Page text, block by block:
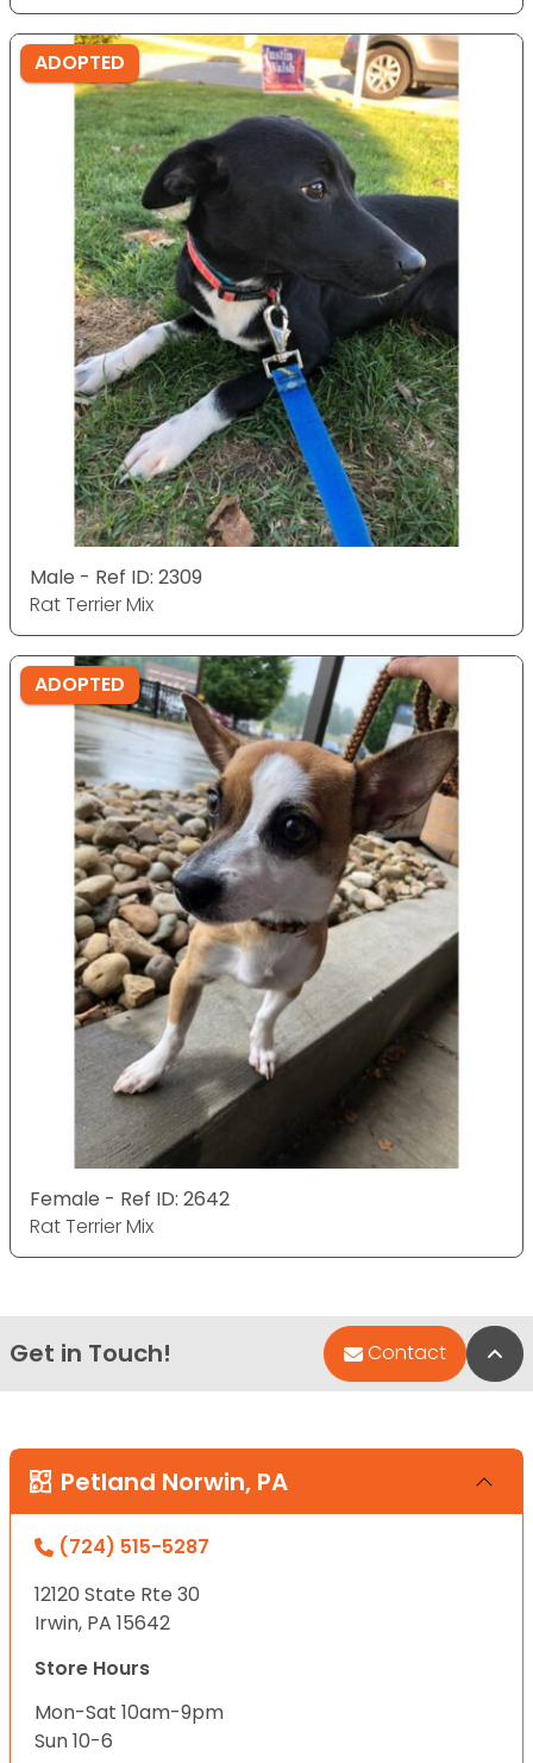
ADOPTED
Male - Ref ID: 2309
Rat Terrier Mix
ADOPTED
Female - Ref ID: 2642
Rat Terrier Mix
Get in Touch! Contact
Petland Norwin, PA
(724) 515-5287
12120 State Rte 30
Irwin, PA 15642
Store Hours
Mon-Sat 10am-9pm
Sun 10-6